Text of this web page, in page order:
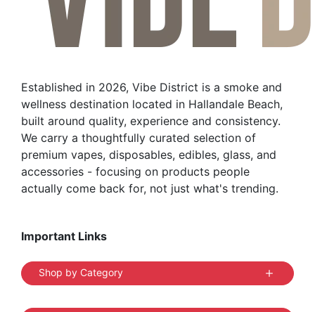
product
page
Established in 2026, Vibe District is a smoke and
wellness destination located in Hallandale Beach,
built around quality, experience and consistency.
We carry a thoughtfully curated selection of
premium vapes, disposables, edibles, glass, and
accessories - focusing on products people
actually come back for, not just what's trending.
Important Links
Shop by Category